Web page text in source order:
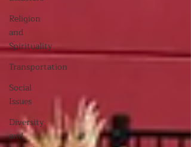
Religion
and
Spirituality
Transportation
Social
Issues
Diversity
and